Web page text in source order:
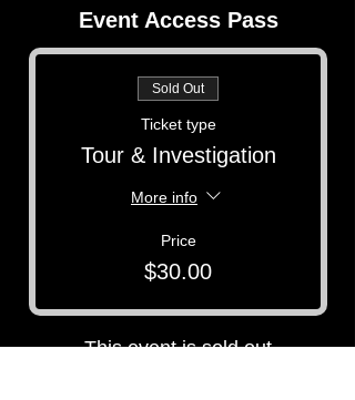
Event Access Pass
Sold Out
Ticket type
Tour & Investigation
More info
Price
$30.00
This event is sold out